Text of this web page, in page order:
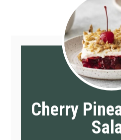
Cherry